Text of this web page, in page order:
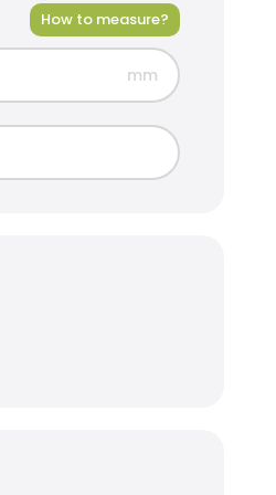
How to measure?
mm